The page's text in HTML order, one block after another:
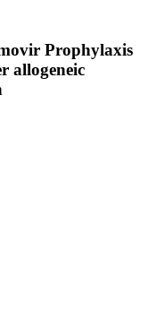
Prophylaxis
allogeneic